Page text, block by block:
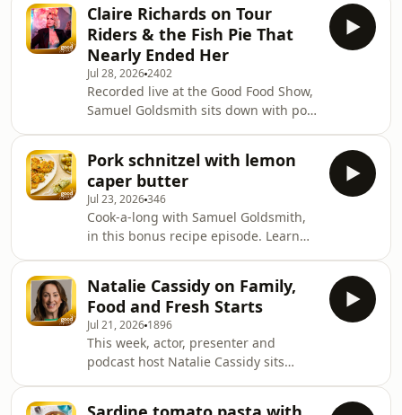
Vivek shares how he deliberately
challenged expectations when The
Cinnamon Club firs
Claire Richards on Tour
Riders & the Fish Pie That
Nearly Ended Her
Jul 28, 20262402
Recorded live at the Good Food Show,
Samuel Goldsmith sits down with pop
her legendary Pasta a la Claire —
born on a 1990s Steps VHS and
originally made with packet ham and
a tin of tomato soup — and how she's
since given it a grown-up makeover.
She talks growing up on her mum's
"mince-based" cooking outside
London, teaching hers
Pork schnitzel with lemon
caper butter
Jul 23, 2026346
Cook-a-long with Samuel Goldsmith,
in this bonus recipe episode. Learn
Natalie Cassidy on Family,
Food and Fresh Starts
Jul 21, 2026 1896
This week, actor, presenter and
podcast host Natalie Cassidy sits